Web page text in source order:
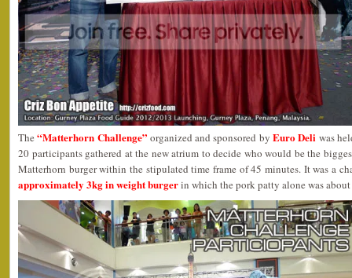
The“Matterhorn Challenge” organized and sponsored byEuro Deli was
20 participants gathered at the new atrium to decide who would be the
Matterhorn burger within the stipulated time frame of 45 minutes. It was a
approximately 3kg in weight burgerin which the pork patty alone was